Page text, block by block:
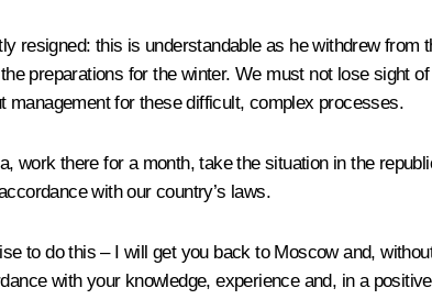
resigned: this is understandable as he withdrew
preparations for the winter. We must not lose sight
management for these difficult, complex processes.
work there for a month, take the situation in the
with our country’s laws.
to do this – I will get you back to Moscow and,
with your knowledge, experience and, in a